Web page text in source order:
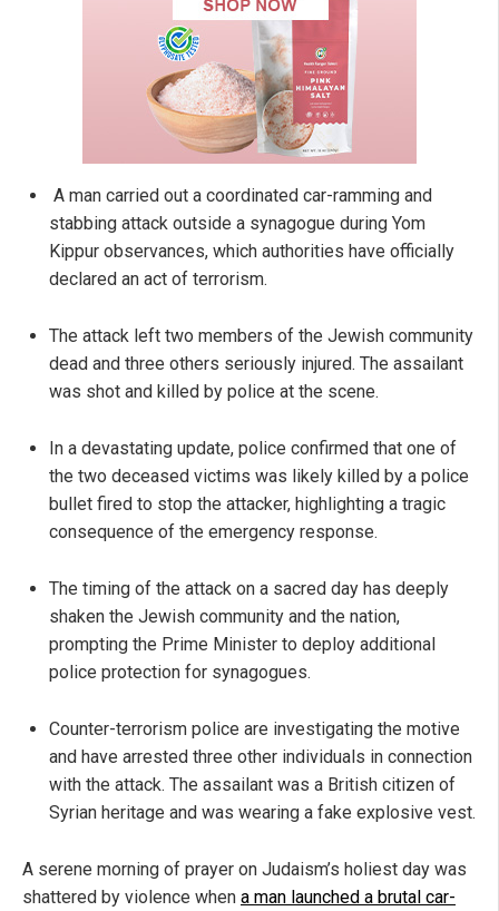
A man carried out a coordinated car-ramming and
stabbing attack outside a synagogue during Yom
Kippur observances, which authorities have officially
declared an act of terrorism.
The attack left two members of the Jewish community
dead and three others seriously injured. The assailant
was shot and killed by police at the scene.
In a devastating update, police confirmed that one of
the two deceased victims was likely killed by a police
bullet fired to stop the attacker, highlighting a tragic
consequence of the emergency response.
The timing of the attack on a sacred day has deeply
shaken the Jewish community and the nation,
prompting the Prime Minister to deploy additional
police protection for synagogues.
Counter-terrorism police are investigating the motive
and have arrested three other individuals in connection
with the attack. The assailant was a British citizen of
Syrian heritage and was wearing a fake explosive vest.
A serene morning of prayer on Judaism’s holiest day was
shattered by violence when a man launched a brutal car-